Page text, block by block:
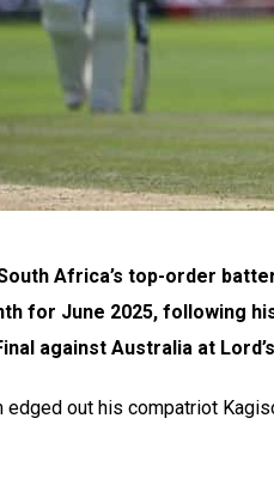
Africa’s top-order
for June 2025, following
against Australia at
edged out his compatriot